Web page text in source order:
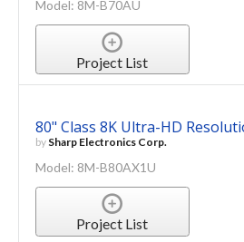
Model: 8M-B70AU
Project List
80" Class 8K Ultra-HD
by Sharp Electronics Corp.
Model: 8M-B80AX1U
Project List